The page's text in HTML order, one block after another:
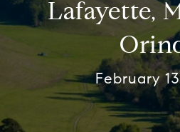
Lafayette,
February